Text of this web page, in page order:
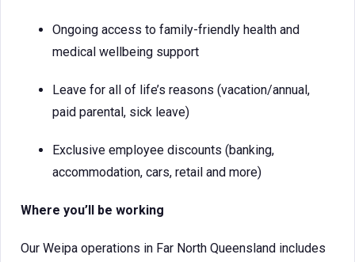
Ongoing access to family-friendly health and
medical wellbeing support
Leave for all of life’s reasons (vacation/annual,
paid parental, sick leave)
Exclusive employee discounts (banking,
accommodation, cars, retail and more)
Where you’ll be working
Our Weipa operations in Far North Queensland includes